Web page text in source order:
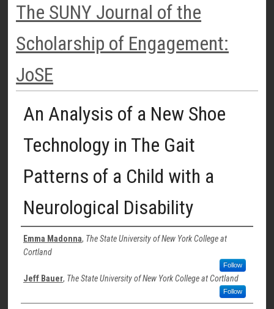
The SUNY Journal of the
Scholarship of Engagement:
JoSE
An Analysis of a New Shoe
Technology in The Gait
Patterns of a Child with a
Neurological Disability
Authors
Emma Madonna, The State University of New York College at
Cortland
Follow
Jeff Bauer, The State University of New York College at Cortland
Follow